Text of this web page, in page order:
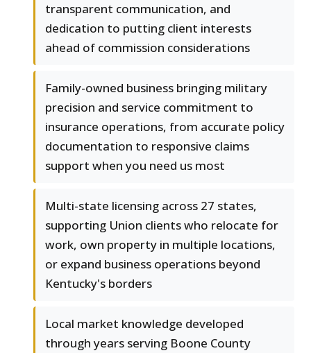
transparent communication, and
dedication to putting client interests
ahead of commission considerations
Family-owned business bringing military
precision and service commitment to
insurance operations, from accurate policy
documentation to responsive claims
support when you need us most
Multi-state licensing across 27 states,
supporting Union clients who relocate for
work, own property in multiple locations,
or expand business operations beyond
Kentucky's borders
Local market knowledge developed
through years serving Boone County